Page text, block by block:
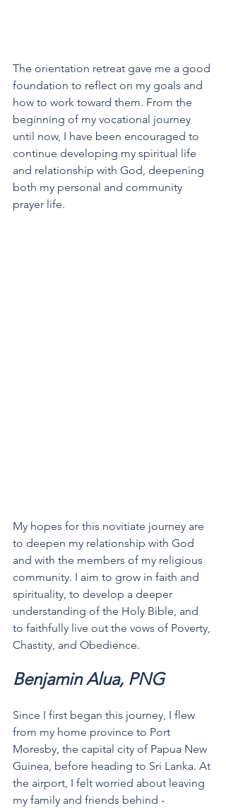
The orientation retreat gave me a good
foundation to reflect on my goals and
how to work toward them. From the
beginning of my vocational journey
until now, I have been encouraged to
continue developing my spiritual life
and relationship with God, deepening
both my personal and community
prayer life.
My hopes for this novitiate journey are
to deepen my relationship with God
and with the members of my religious
community. I aim to grow in faith and
spirituality, to develop a deeper
understanding of the Holy Bible, and
to faithfully live out the vows of Poverty,
Chastity, and Obedience.
Benjamin Alua, PNG
Since I first began this journey, I flew
from my home province to Port
Moresby, the capital city of Papua New
Guinea, before heading to Sri Lanka. At
the airport, I felt worried about leaving
my family and friends behind -